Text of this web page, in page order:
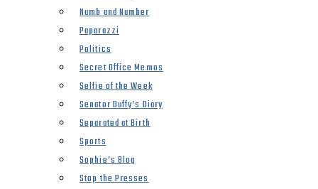
Numb and Number
Paparazzi
Politics
Secret Office Memos
Selfie of the Week
Senator Duffy’s Diary
Separated at Birth
Sports
Sophie’s Blog
Stop the Presses